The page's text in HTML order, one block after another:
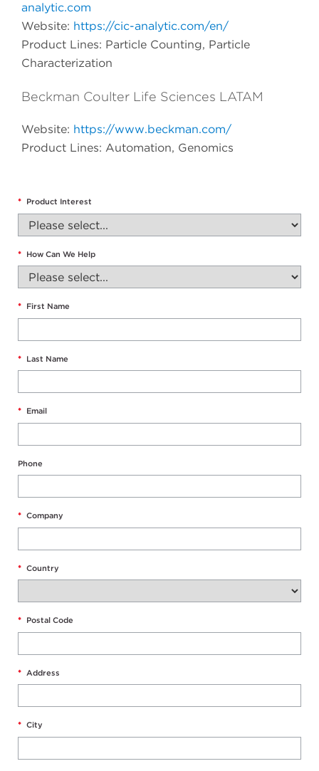
analytic.com
Website: https://cic-analytic.com/en/
Product Lines: Particle Counting, Particle
Characterization
Beckman Coulter Life Sciences LATAM
Website: https://www.beckman.com/
Product Lines: Automation, Genomics
* Product Interest
* How Can We Help
* First Name
* Last Name
* Email
Phone
* Company
* Country
* Postal Code
* Address
* City